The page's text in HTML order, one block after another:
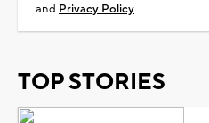
and Privacy Policy
TOP STORIES